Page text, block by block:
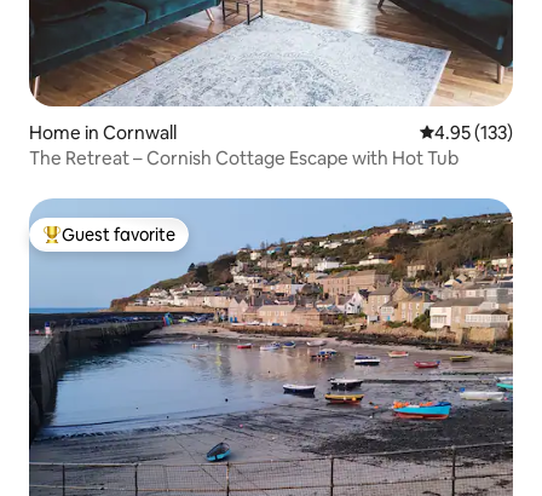
Home in Cornwall 4.95 out of 5
4.95 (133)
The Retreat – Cornish Cottage Escape with Hot Tub
Top guest favorite
Guest favorite